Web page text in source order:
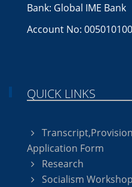
Bank: Global IME Bank
Account No:
QUICK LINKS
Application Form
Research
Socialism Workshop